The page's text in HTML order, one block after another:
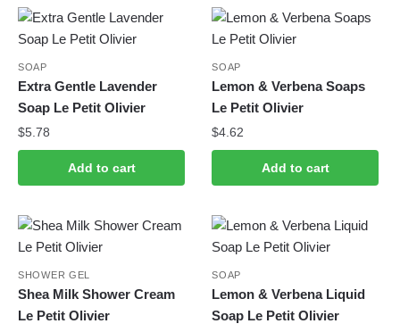
SOAP
Extra Gentle Lavender
Soap Le Petit Olivier
$5.78
Add to cart
SOAP
Lemon & Verbena Soaps
Le Petit Olivier
$4.62
Add to cart
SHOWER GEL
Shea Milk Shower Cream
Le Petit Olivier
SOAP
Lemon & Verbena Liquid
Soap Le Petit Olivier